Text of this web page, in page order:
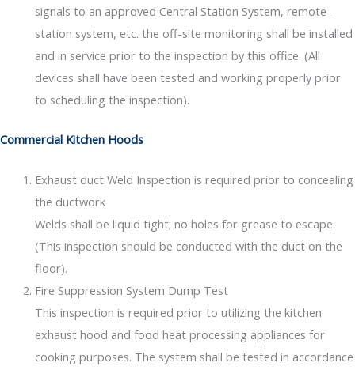
signals to an approved Central Station System, remote-
station system, etc. the off-site monitoring shall be installed
and in service prior to the inspection by this office. (All
devices shall have been tested and working properly prior
to scheduling the inspection).
Commercial Kitchen Hoods
Exhaust duct Weld Inspection is required prior to concealing
the ductwork
Welds shall be liquid tight; no holes for grease to escape.
(This inspection should be conducted with the duct on the
floor).
Fire Suppression System Dump Test
This inspection is required prior to utilizing the kitchen
exhaust hood and food heat processing appliances for
cooking purposes. The system shall be tested in accordance